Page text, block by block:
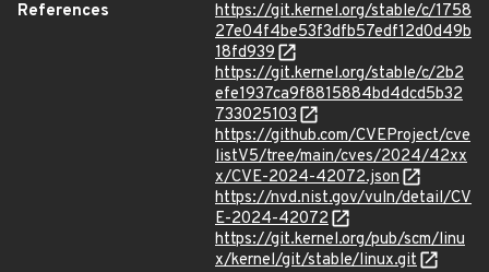
References
https://git.kernel.org/stable/c/1758
27e04f4be53f3dfb57edf12d0d49b
18fd939
https://git.kernel.org/stable/c/2b2
efe1937ca9f8815884bd4dcd5b32
733025103
https://github.com/CVEProject/cve
listV5/tree/main/cves/2024/42xx
x/CVE-2024-42072.json
https://nvd.nist.gov/vuln/detail/CV
E-2024-42072
https://git.kernel.org/pub/scm/linu
x/kernel/git/stable/linux.git